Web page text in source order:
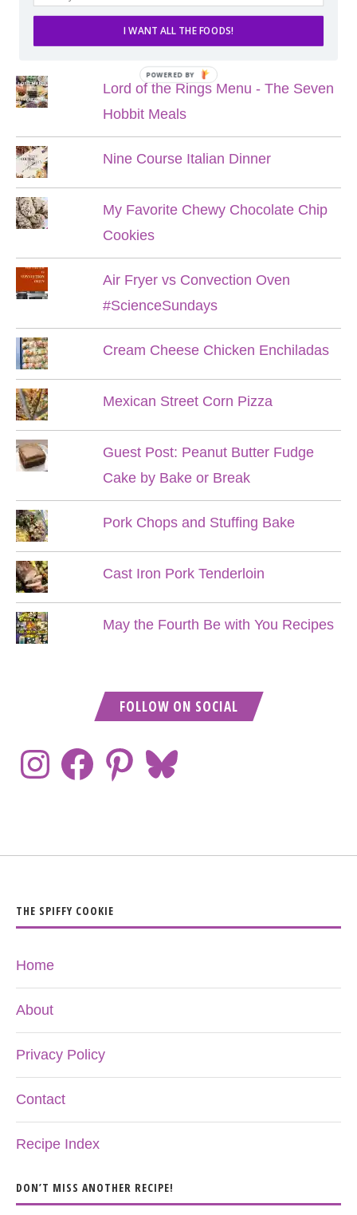
POPULAR POSTS
Lord of the Rings Menu - The Seven
Hobbit Meals
Nine Course Italian Dinner
My Favorite Chewy Chocolate Chip
Cookies
Air Fryer vs Convection Oven
#ScienceSundays
Cream Cheese Chicken Enchiladas
Mexican Street Corn Pizza
Guest Post: Peanut Butter Fudge
Cake by Bake or Break
Pork Chops and Stuffing Bake
Cast Iron Pork Tenderloin
May the Fourth Be with You Recipes
FOLLOW ON SOCIAL
THE SPIFFY COOKIE
Home
About
Privacy Policy
Contact
Recipe Index
DON’T MISS ANOTHER RECIPE!
I WANT ALL THE FOODS!
POWERED BY